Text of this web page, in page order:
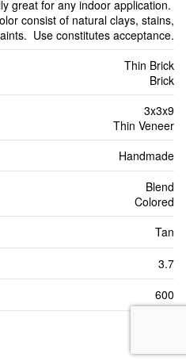
great for any indoor application.
consist of natural clays, stains,
Use constitutes acceptance.
Thin Brick
Brick
3x3x9
Thin Veneer
Handmade
Blend
Colored
Tan
3.7
600